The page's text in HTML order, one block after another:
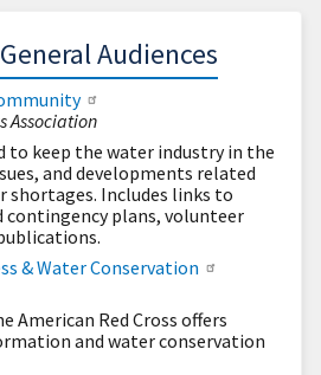
Audiences
Association
to keep the water industry in the
and developments related
shortages. Includes links to
contingency plans, volunteer
& Water Conservation
American Red Cross offers
and water conservation